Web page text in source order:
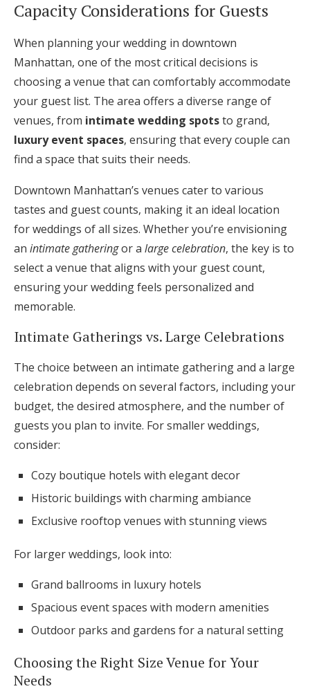
Capacity Considerations for Guests
When planning your wedding in downtown
Manhattan, one of the most critical decisions is
choosing a venue that can comfortably accommodate
your guest list. The area offers a diverse range of
venues, from intimate wedding spotsto grand,
luxury event spaces, ensuring that every couple can
find a space that suits their needs.
Downtown Manhattan’s venues cater to various
tastes and guest counts, making it an ideal location
for weddings of all sizes. Whether you’re envisioning
an intimate gatheringor a large celebration, the key is to
select a venue that aligns with your guest count,
ensuring your wedding feels personalized and
memorable.
Intimate Gatherings vs. Large Celebrations
The choice between an intimate gathering and a large
celebration depends on several factors, including your
budget, the desired atmosphere, and the number of
guests you plan to invite. For smaller weddings,
consider:
Cozy boutique hotels with elegant decor
Historic buildings with charming ambiance
Exclusive rooftop venues with stunning views
For larger weddings, look into:
Grand ballrooms in luxury hotels
Spacious event spaces with modern amenities
Outdoor parks and gardens for a natural setting
Choosing the Right Size Venue for Your
Needs